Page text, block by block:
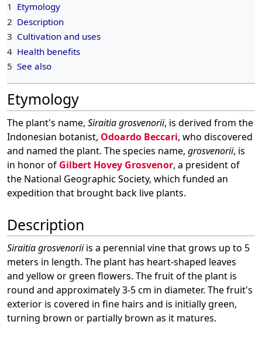
1 Etymology
2 Description
3 Cultivation and uses
4 Health benefits
5 See also
Etymology
The plant's name, Siraitia grosvenorii, is derived from the
Indonesian botanist, Odoardo Beccari, who discovered
and named the plant. The species name, grosvenorii, is
in honor of Gilbert Hovey Grosvenor, a president of
the National Geographic Society, which funded an
expedition that brought back live plants.
Description
Siraitia grosvenoriiis a perennial vine that grows up to 5
meters in length. The plant has heart-shaped leaves
and yellow or green flowers. The fruit of the plant is
round and approximately 3-5 cm in diameter. The fruit's
exterior is covered in fine hairs and is initially green,
turning brown or partially brown as it matures.